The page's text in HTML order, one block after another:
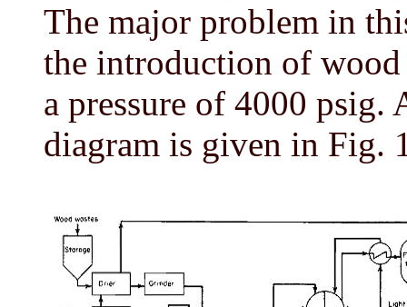
The major problem in
the introduction of wood
a pressure of 4000
diagram is given in Fig.